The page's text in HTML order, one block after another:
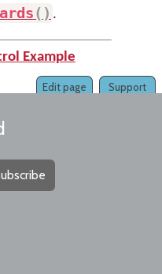
( ) .
Example
Support
Edit page